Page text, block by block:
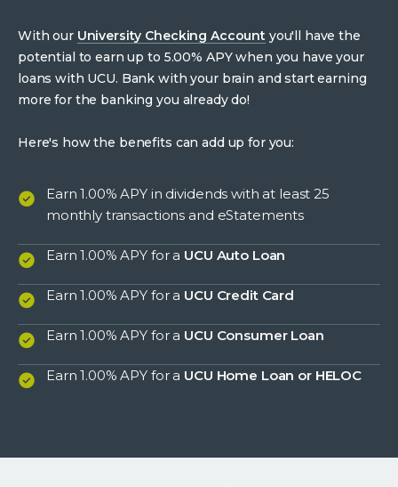
With our University Checking Account you'll have the
potential to earn up to 5.00% APY when you have your
loans with UCU. Bank with your brain and start earning
more for the banking you already do!
Here's how the benefits can add up for you:
Earn 1.00% APY in dividends with at least 25
monthly transactions and eStatements
Earn 1.00% APY for a UCU Auto Loan
Earn 1.00% APY for a UCU Credit Card
Earn 1.00% APY for a UCU Consumer Loan
Earn 1.00% APY for a UCU Home Loan or HELOC